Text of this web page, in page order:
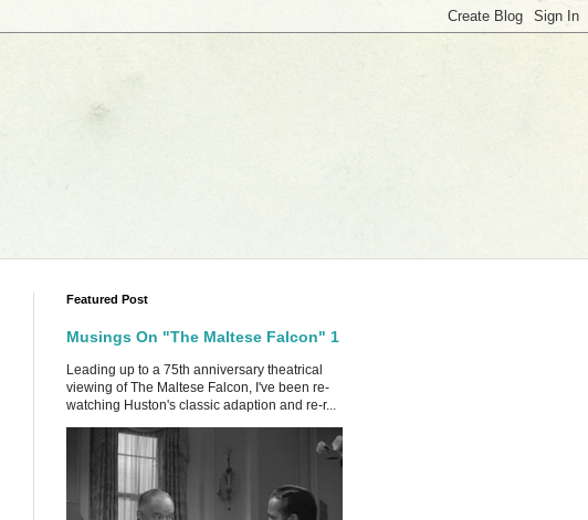
Featured Post
Musings On "The Maltese Falcon" 1
Leading up to a 75th anniversary theatrical
viewing of The Maltese Falcon, I've been re-
watching Huston's classic adaption and re-r...